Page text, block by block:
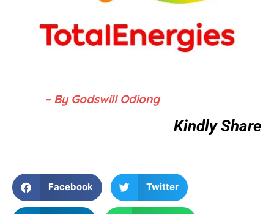
– By Godswill Odiong
Kindly Share
Facebook Twitter